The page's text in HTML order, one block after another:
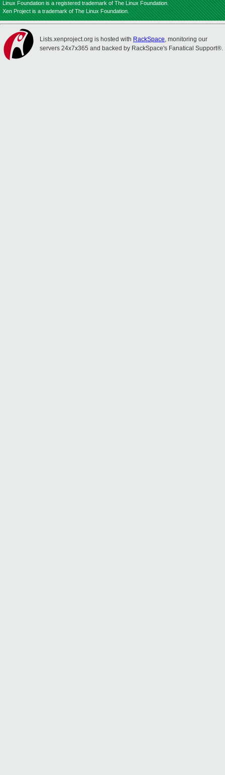
Linux Foundation is a registered trademark of The Linux Foundation.
Xen Project is a trademark of The Linux Foundation.
Lists.xenproject.org is hosted with RackSpace, monitoring our
servers 24x7x365 and backed by RackSpace's Fanatical Support®.